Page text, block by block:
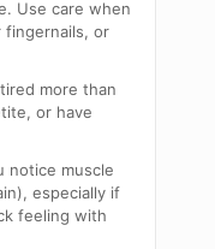
Use care when
fingernails, or
more than
or have
notice muscle
especially if
feeling with